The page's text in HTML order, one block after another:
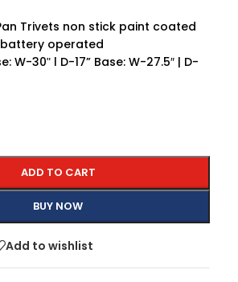
Trivets non stick paint coated
operated
W-30ʺ l D-17” Base: W-27.5″ | D-
ADD TO CART
BUY NOW
Add to wishlist